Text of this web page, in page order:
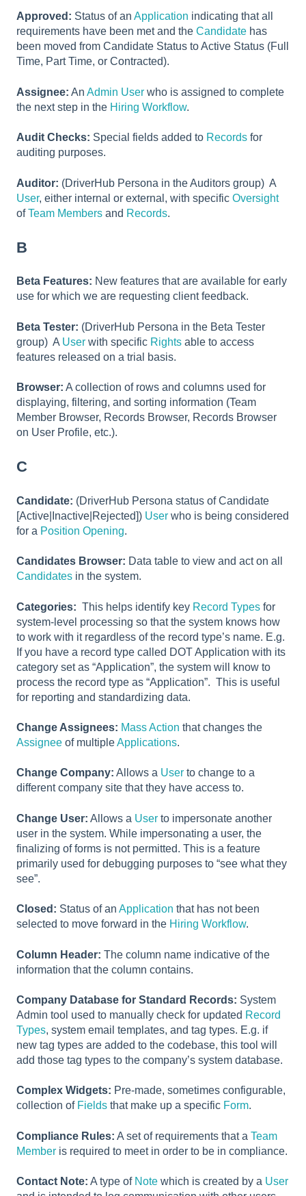
Approved: Status of an Application indicating that all
requirements have been met and the Candidate has
been moved from Candidate Status to Active Status (Full
Time, Part Time, or Contracted).
Assignee: An Admin User who is assigned to complete
the next step in the Hiring Workflow.
Audit Checks: Special fields added to Records for
auditing purposes.
Auditor: (DriverHub Persona in the Auditors group) A
User, either internal or external, with specific Oversight
ofTeam Members and Records.
B
Beta Features: New features that are available for early
use for which we are requesting client feedback.
Beta Tester: (DriverHub Persona in the Beta Tester
group) A User with specific Rights able to access
features released on a trial basis.
Browser: A collection of rows and columns used for
displaying, filtering, and sorting information (Team
Member Browser, Records Browser, Records Browser
on User Profile, etc.).
C
Candidate: (DriverHub Persona status of Candidate
[Active|Inactive|Rejected]) User who is being considered
for a Position Opening.
Candidates Browser: Data table to view and act on all
Candidates in the system.
Categories: This helps identify key Record Types for
system-level processing so that the system knows how
to work with it regardless of the record type’s name. E.g.
If you have a record type called DOT Application with its
category set as “Application”, the system will know to
process the record type as “Application”. This is useful
for reporting and standardizing data.
Change Assignees: Mass Action that changes the
Assignee of multipleApplications.
Change Company: Allows a User to change to a
different company site that they have access to.
Change User: Allows a User to impersonate another
user in the system. While impersonating a user, the
finalizing of forms is not permitted. This is a feature
primarily used for debugging purposes to “see what they
see”.
Closed: Status of an Application that has not been
selected to move forward in the Hiring Workflow.
Column Header: The column name indicative of the
information that the column contains.
Company Database for Standard Records: System
Admin tool used to manually check for updated Record
Types, system email templates, and tag types. E.g. if
new tag types are added to the codebase, this tool will
add those tag types to the company’s system database.
Complex Widgets: Pre-made, sometimes configurable,
collection of Fields that make up a specific Form.
Compliance Rules: A set of requirements that a Team
Member is required to meet in order to be in compliance.
Contact Note: A type of Note which is created by a User